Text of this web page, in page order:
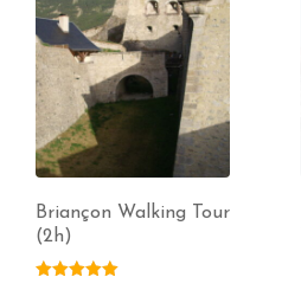
Briançon Walking Tour
(2h)